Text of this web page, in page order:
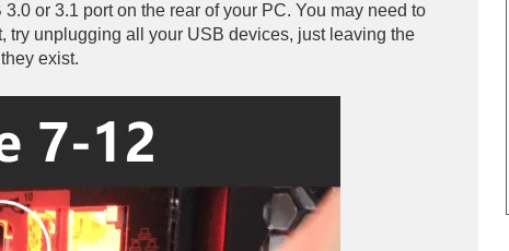
or 3.1 port on the rear of your PC. You may need to
try unplugging all your USB devices, just leaving the
exist.